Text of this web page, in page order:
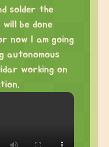
solder the
be done
now I am going
autonomous
working on